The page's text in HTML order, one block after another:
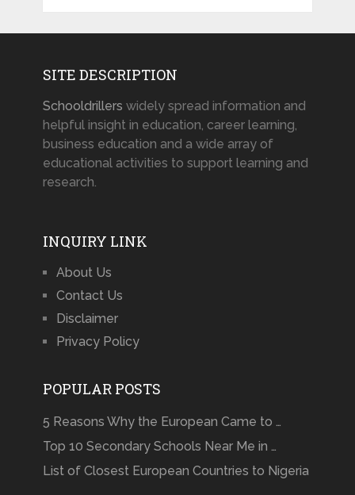
SITE DESCRIPTION
Schooldrillers widely spread information and
helpful insight in education, career learning,
business education and a wide array of
educational activities to support learning and
research.
INQUIRY LINK
About Us
Contact Us
Disclaimer
Privacy Policy
POPULAR POSTS
5 Reasons Why the European Came to …
Top 10 Secondary Schools Near Me in …
List of Closest European Countries to Nigeria